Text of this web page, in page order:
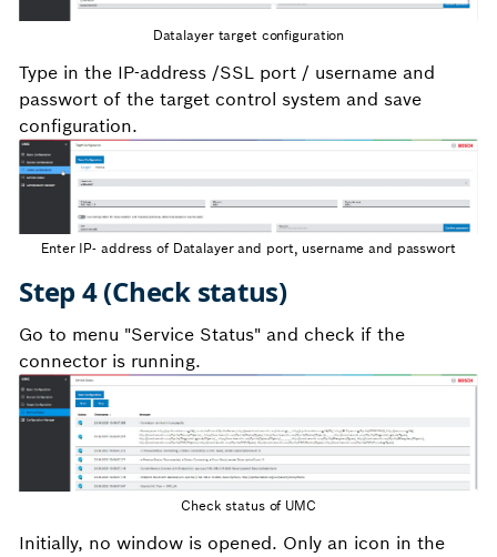
Datalayer target configuration
Type in the IP-address /SSL port / username and
passwort of the target control system and save
configuration.
Enter IP- address of Datalayer and port, username and passwort
Step 4 (Check status)
Go to menu "Service Status" and check if the
connector is running.
Check status of UMC
Initially, no window is opened. Only an icon in the